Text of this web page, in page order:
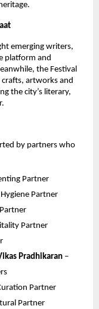
emerging writers,
platform and
the Festival
artworks and
the city’s literary,
by partners who
Partner
Hygiene Partner
Partner
Pradhikaran –
Partner
Partner